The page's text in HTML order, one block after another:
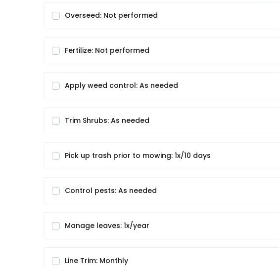
Overseed: Not performed
Fertilize: Not performed
Apply weed control: As needed
Trim Shrubs: As needed
Pick up trash prior to mowing: 1x/10 days
Control pests: As needed
Manage leaves: 1x/year
Line Trim: Monthly